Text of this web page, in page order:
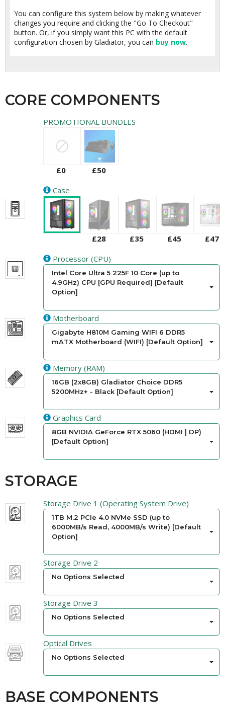
You can configure this system below by making whatever
changes you require and clicking the "Go To Checkout"
button. Or, if you simply want this PC with the default
configuration chosen by Gladiator, you can buy now.
CORE COMPONENTS
PROMOTIONAL BUNDLES
£0
£50
Case
£28 £35 £45
£47
Processor (CPU)
Intel Core Ultra 5 225F 10 Core (up to
4.9GHz) CPU [GPU Required] [Default
Option]
Motherboard
Gigabyte H810M Gaming WIFI 6 DDR5
mATX Motherboard (WIFI) [Default Option]
Memory (RAM)
16GB (2x8GB) Gladiator Choice DDR5
5200MHz+ - Black [Default Option]
Graphics Card
8GB NVIDIA GeForce RTX 5060 (HDMI | DP)
[Default Option]
STORAGE
Storage Drive 1 (Operating System Drive)
1TB M.2 PCIe 4.0 NVMe SSD (up to
6000MB/s Read, 4000MB/s Write) [Default
Option]
Storage Drive 2
No Options Selected
Storage Drive 3
No Options Selected
Optical Drives
No Options Selected
BASE COMPONENTS